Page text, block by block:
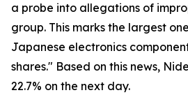
a probe into allegations of
group. This marks the largest
Japanese electronics
shares." Based on this news,
22.7% on the next day.